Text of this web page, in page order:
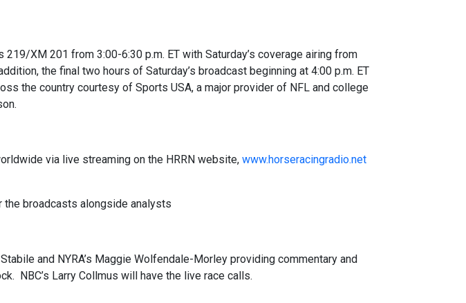
219/XM 201 from 3:00-6:30 p.m. ET with Saturday’s coverage airing from
the final two hours of Saturday’s broadcast beginning at 4:00 p.m. ET
the country courtesy of Sports USA, a major provider of NFL and college
via live streaming on the HRRN website, www.horseracingradio.net
the broadcasts alongside analysts
and NYRA’s Maggie Wolfendale-Morley providing commentary and
NBC’s Larry Collmus will have the live race calls.